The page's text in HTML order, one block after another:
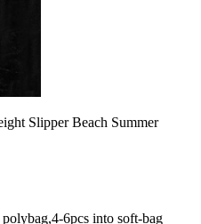
Slipper Beach Summer
6pcs into soft-bag